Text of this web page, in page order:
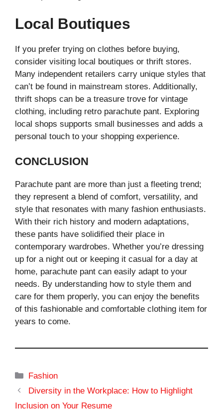
Local Boutiques
If you prefer trying on clothes before buying,
consider visiting local boutiques or thrift stores.
Many independent retailers carry unique styles that
can’t be found in mainstream stores. Additionally,
thrift shops can be a treasure trove for vintage
clothing, including retro parachute pant. Exploring
local shops supports small businesses and adds a
personal touch to your shopping experience.
CONCLUSION
Parachute pant are more than just a fleeting trend;
they represent a blend of comfort, versatility, and
style that resonates with many fashion enthusiasts.
With their rich history and modern adaptations,
these pants have solidified their place in
contemporary wardrobes. Whether you’re dressing
up for a night out or keeping it casual for a day at
home, parachute pant can easily adapt to your
needs. By understanding how to style them and
care for them properly, you can enjoy the benefits
of this fashionable and comfortable clothing item for
years to come.
Categories
Fashion
Diversity in the Workplace: How to Highlight
Inclusion on Your Resume